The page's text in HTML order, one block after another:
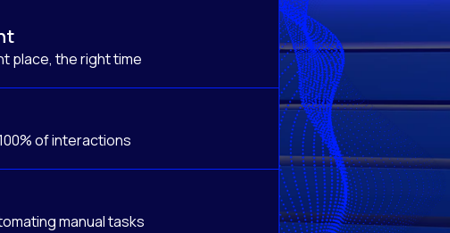
place, the right time
of interactions
manual tasks